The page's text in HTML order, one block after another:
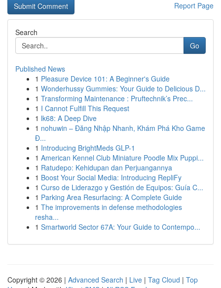
Report Page
Search
Go
Published News
1 Pleasure Device 101: A Beginner's Guide
1 Wonderhussy Gummies: Your Guide to Delicious D...
1 Transforming Maintenance : Pruftechnik’s Prec...
1 I Cannot Fulfill This Request
1 lk68: A Deep Dive
1 nohuwin – Đăng Nhập Nhanh, Khám Phá Kho Game
Đ...
1 Introducing BrightMeds GLP-1
1 American Kennel Club Miniature Poodle Mix Puppi...
1 Ratudepo: Kehidupan dan Perjuangannya
1 Boost Your Social Media: Introducing RepliFy
1 Curso de Liderazgo y Gestión de Equipos: Guía C...
1 Parking Area Resurfacing: A Complete Guide
1 The improvements in defense methodologies
resha...
1 Smartworld Sector 67A: Your Guide to Contempo...
Copyright © 2026 | Advanced Search | Live | Tag Cloud | Top